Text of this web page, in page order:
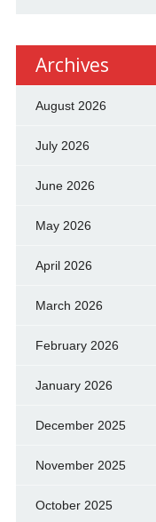
Archives
August 2026
July 2026
June 2026
May 2026
April 2026
March 2026
February 2026
January 2026
December 2025
November 2025
October 2025